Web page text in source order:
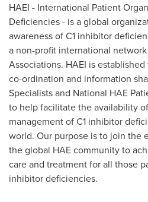
HAEI - International Patient
Deficiencies - is a global
awareness of C1 inhibitor
a non-profit international
Associations. HAEI is
co-ordination and information
Specialists and National HAE
to help facilitate the availability
management of C1 inhibitor
world. Our purpose is to join the
the global HAE community to
care and treatment for all those
inhibitor deficiencies.